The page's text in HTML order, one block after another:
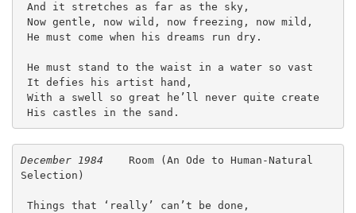
And it stretches as far as the sky,
Now gentle, now wild, now freezing, now mild,
He must come when his dreams run dry.
He must stand to the waist in a water so vast
It defies his artist hand,
With a swell so great he’ll never quite create
His castles in the sand.
December 1984 Room (An Ode to Human-Natural
Selection)
Things that ‘really’ can’t be done,